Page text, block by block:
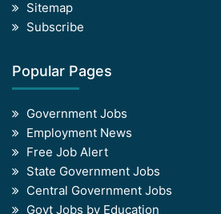
Sitemap
Subscribe
Popular Pages
Government Jobs
Employment News
Free Job Alert
State Government Jobs
Central Government Jobs
Govt Jobs by Education